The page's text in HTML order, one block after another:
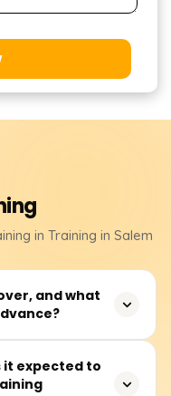
in Training in Salem
and what
the Pega platform,
process
it expected to